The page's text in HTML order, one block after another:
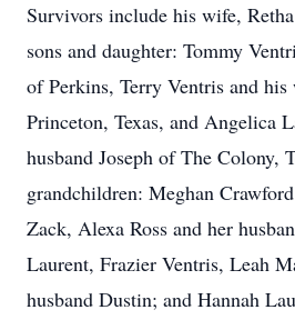
Survivors include his wife,
sons and daughter: Tommy
of Perkins, Terry Ventris and
Princeton, Texas, and Angelica
husband Joseph of The Colony,
grandchildren: Meghan
Zack, Alexa Ross and her
Laurent, Frazier Ventris, Leah
husband Dustin; and Hannah